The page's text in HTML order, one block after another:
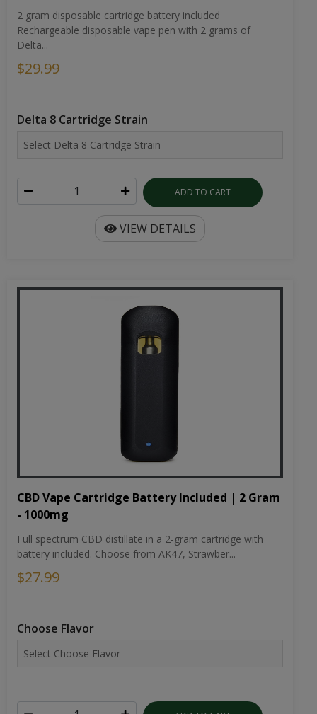
2 gram disposable cartridge battery included
Rechargeable disposable vape pen with 2 grams of
Delta...
$29.99
Delta 8 Cartridge Strain
ADD TO CART
VIEW DETAILS
CBD Vape Cartridge Battery Included | 2 Gram
- 1000mg
Full spectrum CBD distillate in a 2-gram cartridge with
battery included. Choose from AK47, Strawber...
$27.99
Choose Flavor